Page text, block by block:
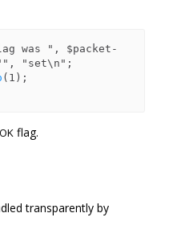
"", "set\n";
(1);
flag.
transparently by